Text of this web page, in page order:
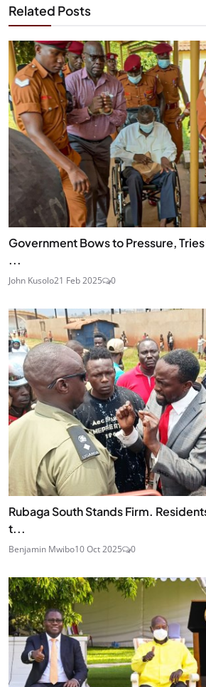
Related Posts
Government Bows to Pressure,
...
John Kusolo21 Feb 2025 0
Rubaga South Stands Firm.
t...
Benjamin Mwibo10 Oct 2025 0